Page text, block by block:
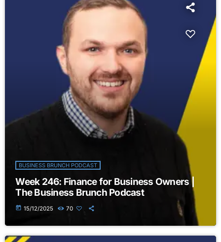
BUSINESS BRUNCH PODCAST
Week 246: Finance for Business Owners |
The Business Brunch Podcast
today 15/12/2025 70